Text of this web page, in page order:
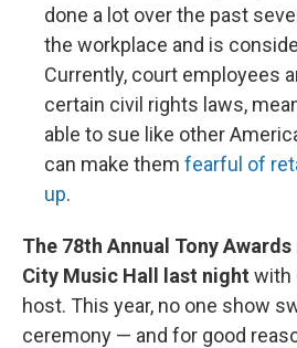
done a lot over the past
the workplace and is
Currently, court employees
certain civil rights laws,
able to sue like other
can make them fearful of
up.
The 78th Annual Tony
City Music Hall last night with
host. This year, no one show
ceremony — and for good